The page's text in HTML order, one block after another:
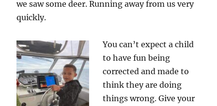
we saw some deer. Running away from us very
quickly.
You can’t expect a child
to have fun being
corrected and made to
think they are doing
things wrong. Give your